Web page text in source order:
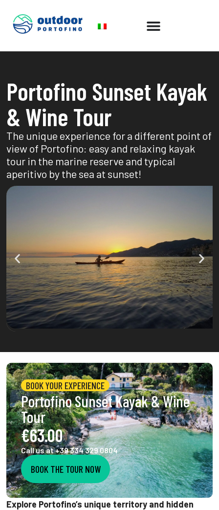
Portofino Sunset Kayak
& Wine Tour
The unique experience for a different point of
view of Portofino: easy and relaxing kayak
tour in the marine reserve and typical
aperitivo by the sea at sunset!
Explore Portofino’s unique territory and hidden
BOOK YOUR EXPERIENCE
Portofino Sunset Kayak & Wine
Tour
€63.00
Call us at +39 334 329 0804
BOOK THE TOUR NOW